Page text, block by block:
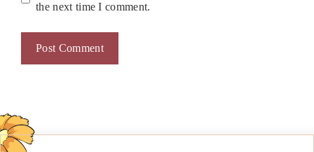
the next time I comment.